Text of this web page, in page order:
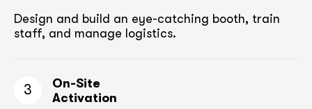
Design and build an eye-catching booth, train
staff, and manage logistics.
3
On-Site
Activation